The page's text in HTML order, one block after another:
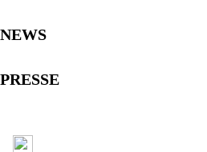
NEWS
PRESSE